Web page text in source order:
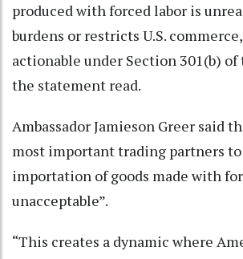
produced with forced labor is
burdens or restricts U.S.
actionable under Section 301(b) of
the statement read.
Ambassador Jamieson Greer said
most important trading partners to
importation of goods made with
unacceptable”.
“This creates a dynamic where